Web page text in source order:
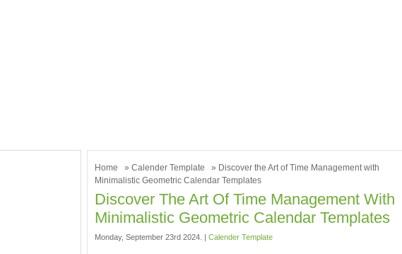
Home » Calender Template
» Discover the Art of Time Management with
Minimalistic Geometric Calendar Templates
Discover The Art Of Time Management With
Minimalistic Geometric Calendar Templates
Monday, September 23rd 2024. | Calender Template